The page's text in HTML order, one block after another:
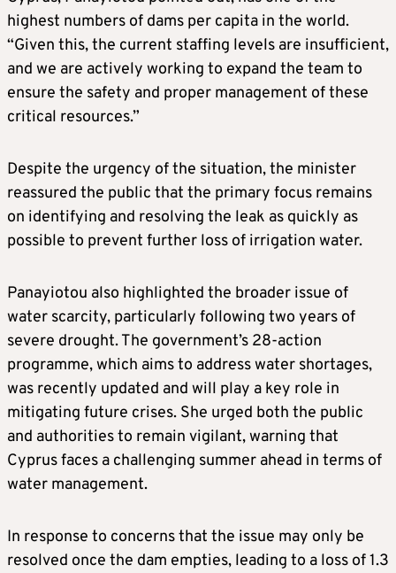
highest numbers of dams per capita in the world.
“Given this, the current staffing levels are insufficient,
and we are actively working to expand the team to
ensure the safety and proper management of these
critical resources.”
Despite the urgency of the situation, the minister
reassured the public that the primary focus remains
on identifying and resolving the leak as quickly as
possible to prevent further loss of irrigation water.
Panayiotou also highlighted the broader issue of
water scarcity, particularly following two years of
severe drought. The government’s 28-action
programme, which aims to address water shortages,
was recently updated and will play a key role in
mitigating future crises. She urged both the public
and authorities to remain vigilant, warning that
Cyprus faces a challenging summer ahead in terms of
water management.
In response to concerns that the issue may only be
resolved once the dam empties, leading to a loss of 1.3